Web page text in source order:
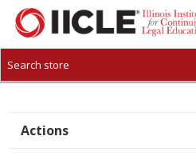
CREATE ACCOUNT
Actions